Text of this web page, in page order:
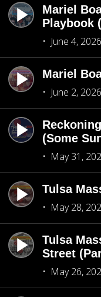
Mariel
Playbook
June 4, 2026
Mariel
June 2, 2026
(Some
May 31,
Tulsa
May 28,
Tulsa
Street
May 26,